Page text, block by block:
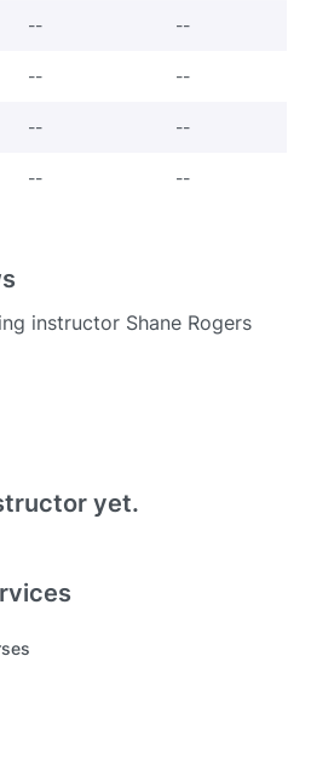
-- --
-- --
-- --
-- --
instructor Shane Rogers
it
yet.